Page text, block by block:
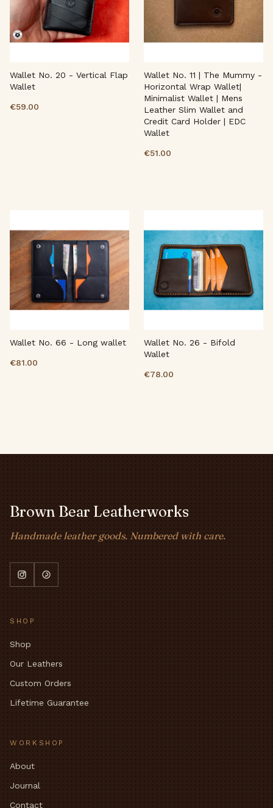
Wallet No. 20 - Vertical Flap
Wallet
€59.00
Wallet No. 11 | The Mummy -
Horizontal Wrap Wallet|
Minimalist Wallet | Mens
Leather Slim Wallet and
Credit Card Holder | EDC
Wallet
€51.00
Wallet No. 66 - Long wallet
€81.00
Wallet No. 26 - Bifold
Wallet
€78.00
Brown Bear Leatherworks
Handmade leather goods. Numbered with care.
SHOP
Shop
Our Leathers
Custom Orders
Lifetime Guarantee
WORKSHOP
About
Journal
Contact